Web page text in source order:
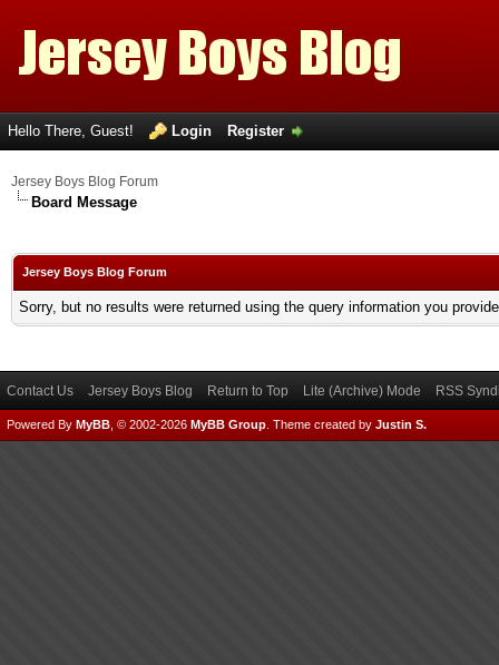
Hello There, Guest! Login Register
Jersey Boys Blog Forum
Board Message
Jersey Boys Blog Forum
Sorry, but no results were returned using the query information you
Contact Us Jersey Boys Blog Return to Top Lite (Archive) Mode RSS
Powered By MyBB , © 2002-2026 MyBB Group Theme created by Justin S.